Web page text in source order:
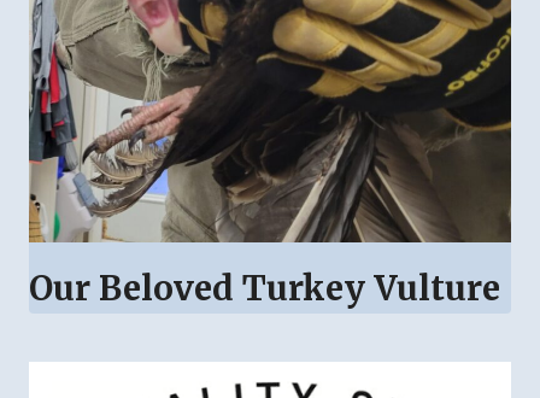
Our Beloved Turkey Vulture